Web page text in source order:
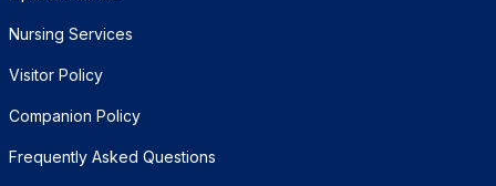
Nursing Services
Visitor Policy
Companion Policy
Frequently Asked Questions